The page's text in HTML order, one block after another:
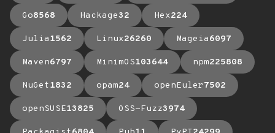
Go8568 Hackage32 Hex224
Julia1562 Linux26260 Mageia6097
Maven6797 MinimOS103644 npm225808
NuGet1832 opam24 openEuler7502
openSUSE13825 OSS-Fuzz3974